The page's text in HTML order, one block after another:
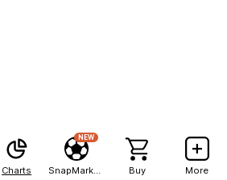
Charts
NEW
Buy More